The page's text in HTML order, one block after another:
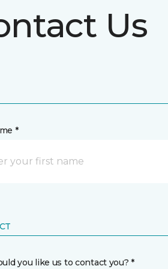
Us
*
you like us to contact you? *